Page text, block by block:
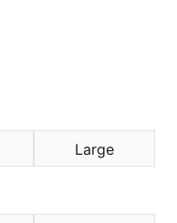
Large